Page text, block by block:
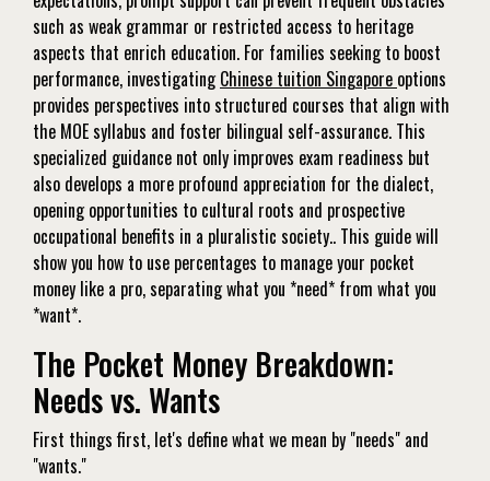
such as weak grammar or restricted access to heritage
aspects that enrich education. For families seeking to boost
performance, investigatingChinese tuition Singapore options
provides perspectives into structured courses that align with
the MOE syllabus and foster bilingual self-assurance. This
specialized guidance not only improves exam readiness but
also develops a more profound appreciation for the dialect,
opening opportunities to cultural roots and prospective
occupational benefits in a pluralistic society.. This guide will
show you how to use percentages to manage your pocket
money like a pro, separating what you *need* from what you
*want*.
The Pocket Money Breakdown:
Needs vs. Wants
First things first, let's define what we mean by "needs" and
"wants."